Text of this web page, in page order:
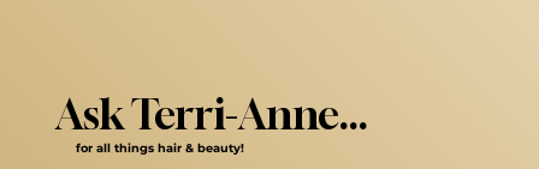
Ask Terri-Anne...
for all things hair & beauty!